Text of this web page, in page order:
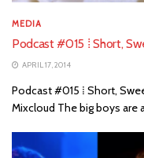
MEDIA
Podcast #015 ⁞ Short,
APRIL 17, 2014
Podcast #015 ⁞ Short,
Mixcloud The big boys are